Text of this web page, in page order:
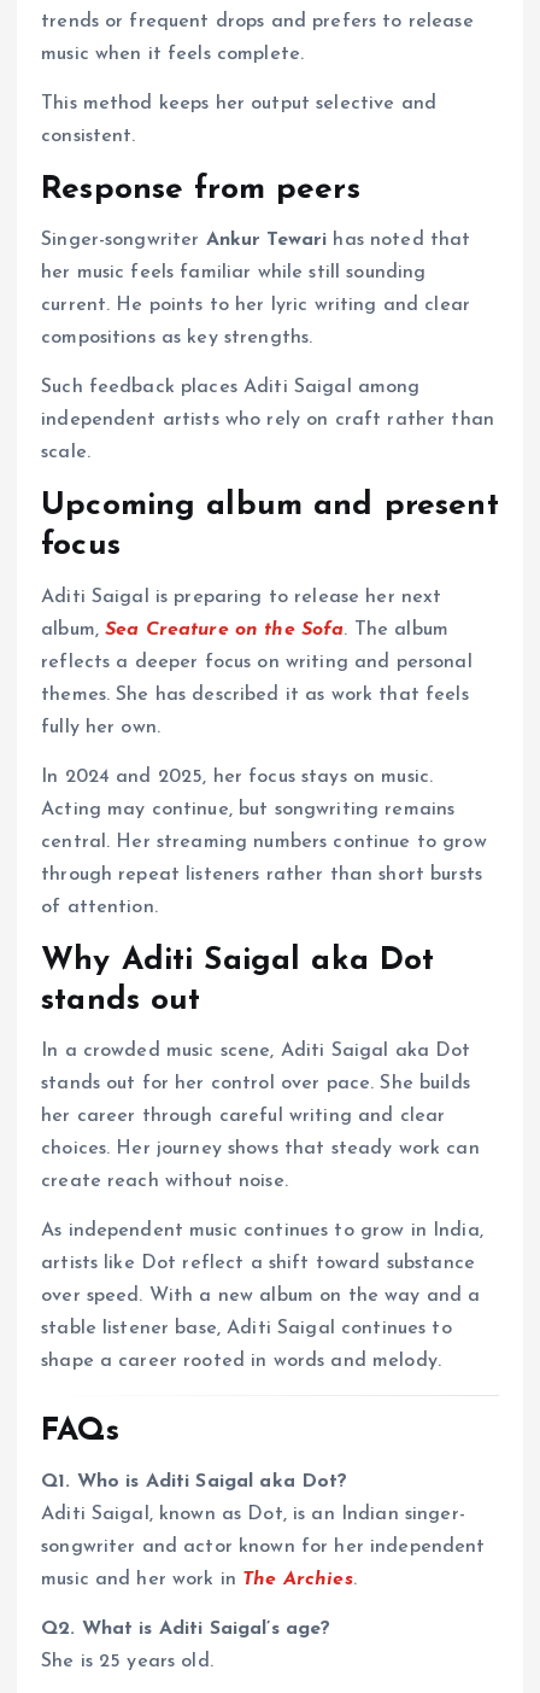
trends or frequent drops and prefers to release
music when it feels complete.
This method keeps her output selective and
consistent.
Response from peers
Singer-songwriter Ankur Tewari has noted that
her music feels familiar while still sounding
current. He points to her lyric writing and clear
compositions as key strengths.
Such feedback places Aditi Saigal among
independent artists who rely on craft rather than
scale.
Upcoming album and present
focus
Aditi Saigal is preparing to release her next
album,Sea Creature on the Sofa. The album
reflects a deeper focus on writing and personal
themes. She has described it as work that feels
fully her own.
In 2024 and 2025, her focus stays on music.
Acting may continue, but songwriting remains
central. Her streaming numbers continue to grow
through repeat listeners rather than short bursts
of attention.
Why Aditi Saigal aka Dot
stands out
In a crowded music scene, Aditi Saigal aka Dot
stands out for her control over pace. She builds
her career through careful writing and clear
choices. Her journey shows that steady work can
create reach without noise.
As independent music continues to grow in India,
artists like Dot reflect a shift toward substance
over speed. With a new album on the way and a
stable listener base, Aditi Saigal continues to
shape a career rooted in words and melody.
FAQs
Q1. Who is Aditi Saigal aka Dot?
Aditi Saigal, known as Dot, is an Indian singer-
songwriter and actor known for her independent
music and her work in The Archies.
Q2. What is Aditi Saigal’s age?
She is 25 years old.